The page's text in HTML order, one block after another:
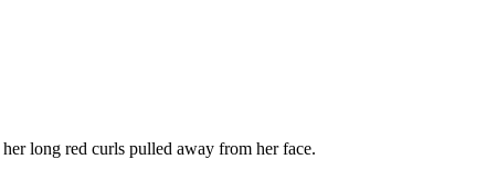
long red curls pulled away from her face.